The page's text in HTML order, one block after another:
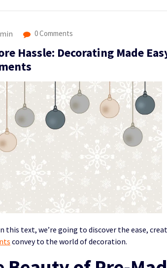
0 Comments
Hassle: Decorating Made
this text, we’re going to discover the ease,
convey to the world of decoration.